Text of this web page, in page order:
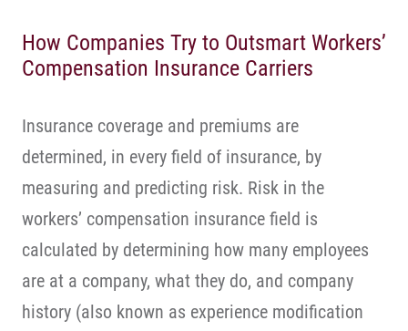
How Companies Try to Outsmart Workers’
Compensation Insurance Carriers
Insurance coverage and premiums are
determined, in every field of insurance, by
measuring and predicting risk. Risk in the
workers’ compensation insurance field is
calculated by determining how many employees
are at a company, what they do, and company
history (also known as experience modification